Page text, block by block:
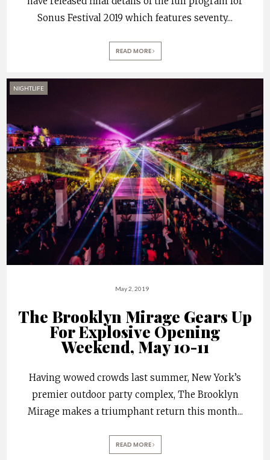
Sonus Festival 2019 which features seventy...
READ MORE
NIGHTLIFE
May 2, 2019
The Brooklyn Mirage Gears Up
For Explosive Opening
Weekend, May 10-11
Having wowed crowds last summer, New York’s
premier outdoor party complex, The Brooklyn
Mirage makes a triumphant return this month...
READ MORE